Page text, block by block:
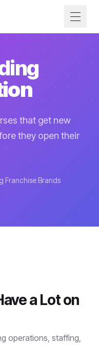
that get new
they open their
Franchise Brands
a Lot on
operations, staffing,